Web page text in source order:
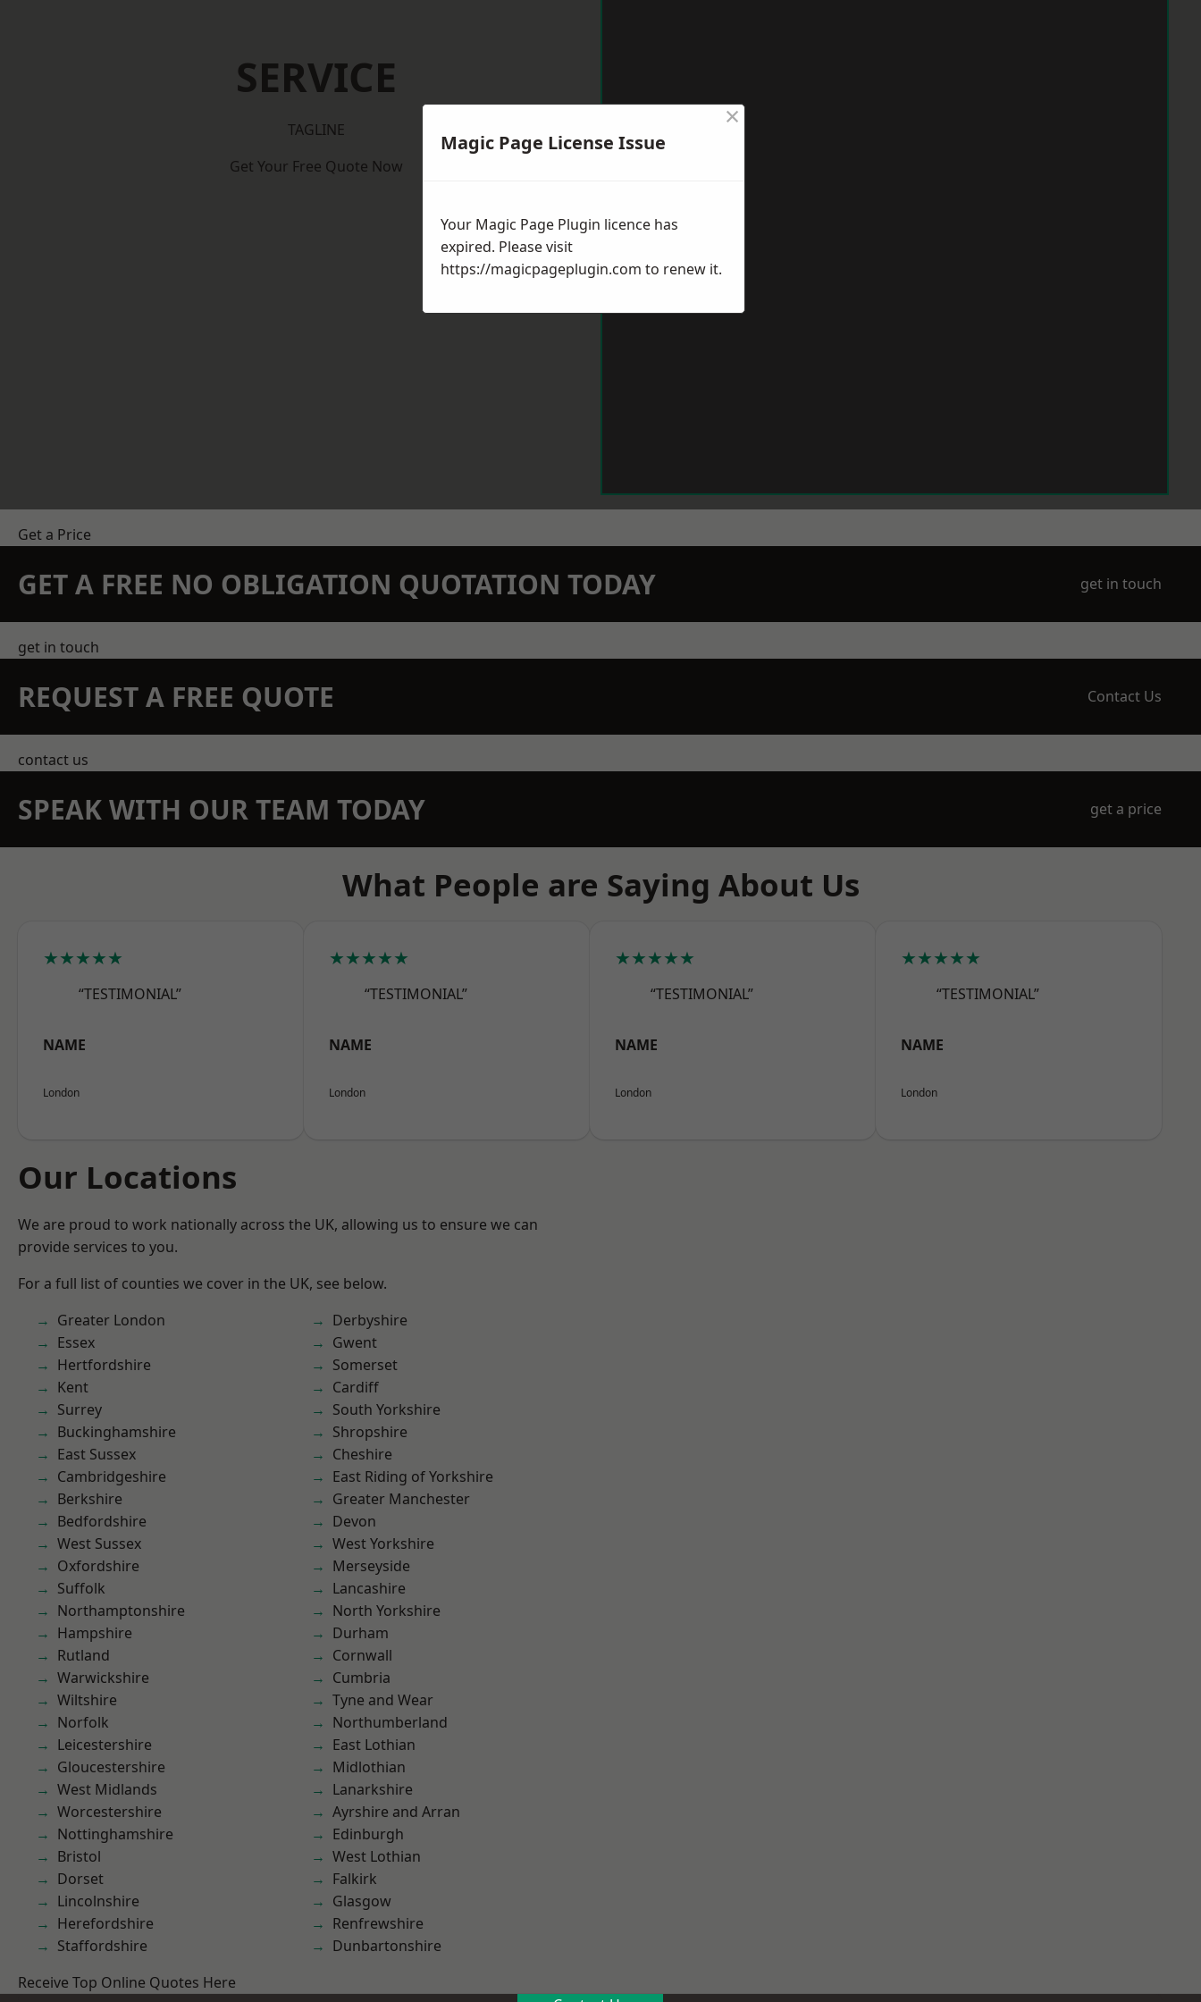
SERVICE
TAGLINE
Get Your Free Quote Now
Get a Price
GET A FREE NO OBLIGATION QUOTATION TODAY get in touch
get in touch
REQUEST A FREE QUOTE Contact Us
contact us
SPEAK WITH OUR TEAM TODAY get a price
What People are Saying About Us
★★★★★
“TESTIMONIAL”
NAME
London
★★★★★
“TESTIMONIAL”
NAME
London
★★★★★
“TESTIMONIAL”
NAME
London
★★★★★
“TESTIMONIAL”
NAME
London
Our Locations
We are proud to work nationally across the UK, allowing us to ensure we can
provide services to you.
For a full list of counties we cover in the UK, see below.
Greater London
Essex
Hertfordshire
Kent
Surrey
Buckinghamshire
East Sussex
Cambridgeshire
Berkshire
Bedfordshire
West Sussex
Oxfordshire
Suffolk
Northamptonshire
Hampshire
Rutland
Warwickshire
Wiltshire
Norfolk
Leicestershire
Gloucestershire
West Midlands
Worcestershire
Nottinghamshire
Bristol
Dorset
Lincolnshire
Herefordshire
Staffordshire
Derbyshire
Gwent
Somerset
Cardiff
South Yorkshire
Shropshire
Cheshire
East Riding of Yorkshire
Greater Manchester
Devon
West Yorkshire
Merseyside
Lancashire
North Yorkshire
Durham
Cornwall
Cumbria
Tyne and Wear
Northumberland
East Lothian
Midlothian
Lanarkshire
Ayrshire and Arran
Edinburgh
West Lothian
Falkirk
Glasgow
Renfrewshire
Dunbartonshire
Receive Top Online Quotes Here
Magic Page License Issue
×
Your Magic Page Plugin licence has
expired. Please visit
https://magicpageplugin.com to renew it.